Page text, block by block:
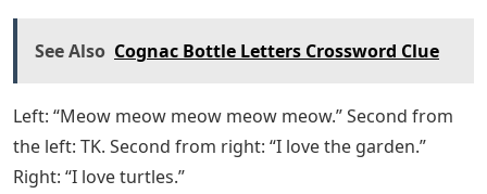
See Also Cognac Bottle Letters Crossword Clue
Left: “Meow meow meow meow meow.” Second from
the left: TK. Second from right: “I love the garden.”
Right: “I love turtles.”